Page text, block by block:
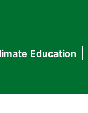
Education